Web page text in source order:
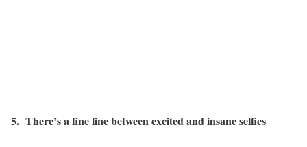
5. There’s a fine line between excited and insane selfies